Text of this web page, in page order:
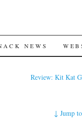
NEWS
Review: Kit Kat
↓ Jump